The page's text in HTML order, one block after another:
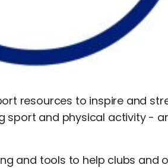
resources to inspire and
sport and physical activity -
and tools to help clubs and